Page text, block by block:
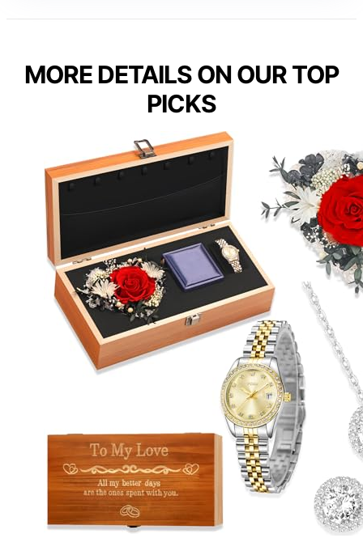
MORE DETAILS ON OUR TOP
PICKS